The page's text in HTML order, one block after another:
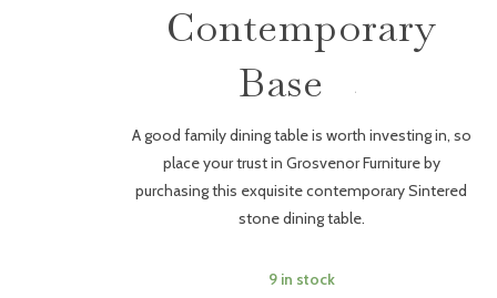
Contemporary
Base
A good family dining table is worth investing in, so
place your trust in Grosvenor Furniture by
purchasing this exquisite contemporary Sintered
stone dining table.
9 in stock